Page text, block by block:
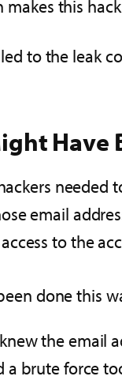
this
to the leak
Have
needed
email
to the
done this
the email
a brute force